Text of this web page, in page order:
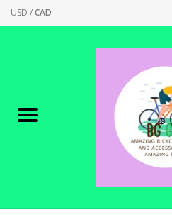
USD /CAD
Canadian Made !